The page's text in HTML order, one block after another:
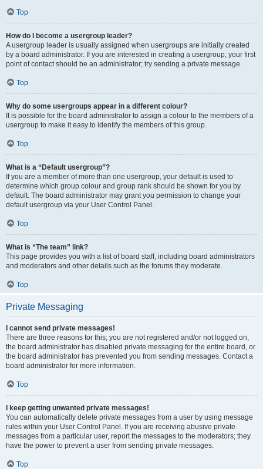
Top
How do I become a usergroup leader?
A usergroup leader is usually assigned when usergroups are initially created
by a board administrator. If you are interested in creating a usergroup, your first
point of contact should be an administrator; try sending a private message.
Top
Why do some usergroups appear in a different colour?
It is possible for the board administrator to assign a colour to the members of a
usergroup to make it easy to identify the members of this group.
Top
What is a “Default usergroup”?
If you are a member of more than one usergroup, your default is used to
determine which group colour and group rank should be shown for you by
default. The board administrator may grant you permission to change your
default usergroup via your User Control Panel.
Top
What is “The team” link?
This page provides you with a list of board staff, including board administrators
and moderators and other details such as the forums they moderate.
Top
Private Messaging
I cannot send private messages!
There are three reasons for this; you are not registered and/or not logged on,
the board administrator has disabled private messaging for the entire board, or
the board administrator has prevented you from sending messages. Contact a
board administrator for more information.
Top
I keep getting unwanted private messages!
You can automatically delete private messages from a user by using message
rules within your User Control Panel. If you are receiving abusive private
messages from a particular user, report the messages to the moderators; they
have the power to prevent a user from sending private messages.
Top